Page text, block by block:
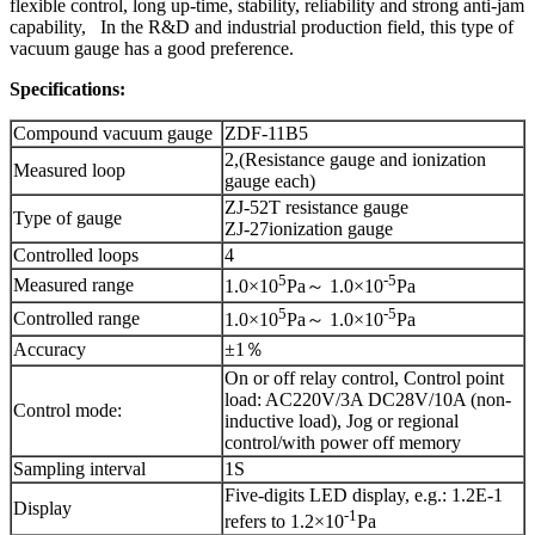
flexible control, long up-time, stability, reliability and strong anti-jam
capability, In the R&D and industrial production field, this type of
vacuum gauge has a good preference.
Specifications:
Compound vacuum gauge
ZDF-11B5
Measured loop
2,(Resistance gauge and ionization
gauge each)
Type of gauge
ZJ-52T resistance gauge
ZJ-27ionization gauge
Controlled loops
4
Measured range
1.0×105Pa～ 1.0×10-5Pa
Controlled range
1.0×105Pa～ 1.0×10-5Pa
Accuracy
±1％
Control mode:
On or off relay control, Control point
load: AC220V/3A DC28V/10A (non-
inductive load), Jog or regional
control/with power off memory
Sampling interval
1S
Display
Five-digits LED display, e.g.: 1.2E-1
refers to 1.2×10-1 Pa